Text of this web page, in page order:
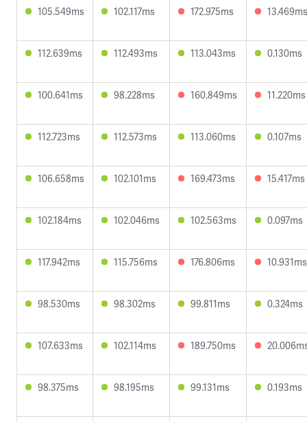
105.549ms 102.117ms 172.975ms 13.469ms
112.639ms 112.493ms 113.043ms 0.130ms
100.641ms 98.228ms 160.849ms 11.220ms
112.723ms 112.573ms 113.060ms 0.107ms
106.658ms 102.101ms 169.473ms 15.417ms
102.184ms 102.046ms 102.563ms 0.097ms
117.942ms 115.756ms 176.806ms 10.931ms
98.530ms 98.302ms 99.811ms 0.324ms
107.633ms 102.114ms 189.750ms
98.375ms 98.195ms 99.131ms 0.193ms